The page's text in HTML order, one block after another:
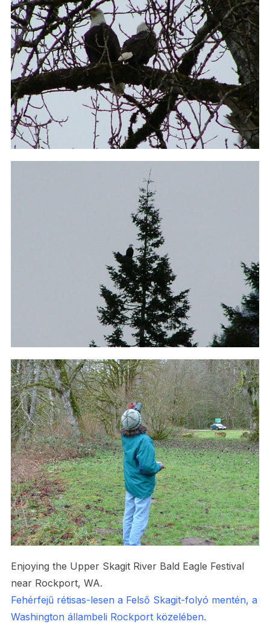
Enjoying the Upper Skagit River Bald Eagle Festival
near Rockport, WA.
Fehérfejű rétisas-lesen a Felső Skagit-folyó mentén, a
Washington állambeli Rockport közelében.